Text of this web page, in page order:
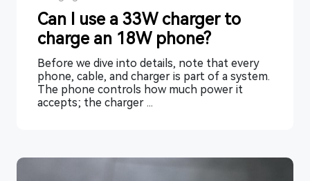
Can I use a 33W charger to
charge an 18W phone?
Before we dive into details, note that every
phone, cable, and charger is part of a system.
The phone controls how much power it
accepts; the charger ...